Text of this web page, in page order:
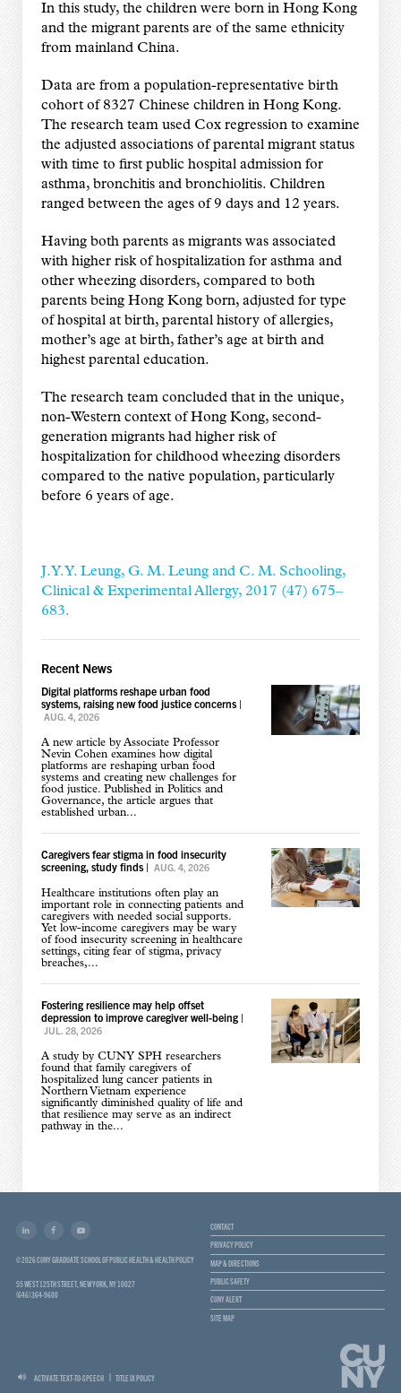
In this study, the children were born in Hong Kong
and the migrant parents are of the same ethnicity
from mainland China.
Data are from a population-representative birth
cohort of 8327 Chinese children in Hong Kong.
The research team used Cox regression to examine
the adjusted associations of parental migrant status
with time to first public hospital admission for
asthma, bronchitis and bronchiolitis. Children
ranged between the ages of 9 days and 12 years.
Having both parents as migrants was associated
with higher risk of hospitalization for asthma and
other wheezing disorders, compared to both
parents being Hong Kong born, adjusted for type
of hospital at birth, parental history of allergies,
mother’s age at birth, father’s age at birth and
highest parental education.
The research team concluded that in the unique,
non-Western context of Hong Kong, second-
generation migrants had higher risk of
hospitalization for childhood wheezing disorders
compared to the native population, particularly
before 6 years of age.
J. Y. Y. Leung, G. M. Leung and C. M. Schooling,
Clinical & Experimental Allergy, 2017 (47) 675–
683.
Recent News
Digital platforms reshape urban food
systems, raising new food justice concerns|
AUG. 4, 2026
A new article by Associate Professor
Nevin Cohen examines how digital
platforms are reshaping urban food
systems and creating new challenges for
food justice. Published in Politics and
Governance, the article argues that
established urban...
Caregivers fear stigma in food insecurity
screening, study finds| AUG. 4, 2026
Healthcare institutions often play an
important role in connecting patients and
caregivers with needed social supports.
Yet low-income caregivers may be wary
of food insecurity screening in healthcare
settings, citing fear of stigma, privacy
breaches,...
Fostering resilience may help offset
depression to improve caregiver well-being|
JUL. 28, 2026
A study by CUNY SPH researchers
found that family caregivers of
hospitalized lung cancer patients in
Northern Vietnam experience
significantly diminished quality of life and
that resilience may serve as an indirect
pathway in the...
© 2026 CUNY GRADUATE SCHOOL OF PUBLIC HEALTH & HEALTH POLICY
55 WEST 125TH STREET, NEW YORK, NY 10027
(646) 364-9600
CONTACT
PRIVACY POLICY
MAP & DIRECTIONS
PUBLIC SAFETY
CUNY ALERT
SITE MAP
ACTIVATE TEXT-TO-SPEECH TITLE IX POLICY